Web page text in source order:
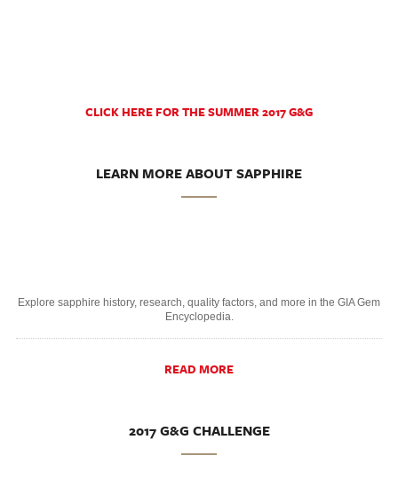
CLICK HERE FOR THE SUMMER 2017 G&G
LEARN MORE ABOUT SAPPHIRE
Explore sapphire history, research, quality factors, and more in the GIA Gem
Encyclopedia.
READ MORE
2017 G&G CHALLENGE